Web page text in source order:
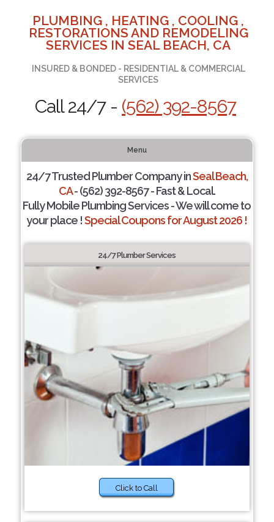
PLUMBING , HEATING , COOLING ,
RESTORATIONS AND REMODELING
SERVICES IN SEAL BEACH, CA
INSURED & BONDED - RESIDENTIAL & COMMERCIAL
SERVICES
Call 24/7 - (562) 392-8567
Menu
24/7 Trusted Plumber Company inSeal Beach,
CA- (562) 392-8567 - Fast & Local.
Fully Mobile Plumbing Services - We will come to
your place !Special Coupons for August 2026 !
24/7 Plumber Services
Click to Call